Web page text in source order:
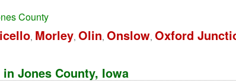
County
, Morley, Olin, Onslow, Oxford
Jones County, Iowa